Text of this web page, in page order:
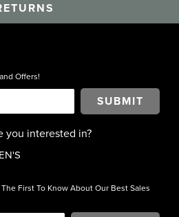
Offers!
SUBMIT
you interested in?
First To Know About Our Best Sales